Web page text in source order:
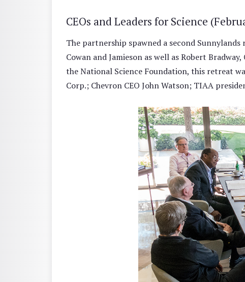
CEOs and Leaders for Science
The partnership spawned a second
Cowan and Jamieson as well as Robert
the National Science Foundation, this retreat
Corp.; Chevron CEO John Watson; TIAA